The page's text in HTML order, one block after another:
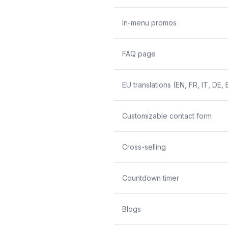
In-menu promos
FAQ page
EU translations (EN, FR, IT, DE,
Customizable contact form
Cross-selling
Countdown timer
Blogs